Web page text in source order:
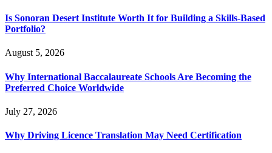
Is Sonoran Desert Institute Worth It for Building a Skills-Based
Portfolio?
August 5, 2026
Why International Baccalaureate Schools Are Becoming the
Preferred Choice Worldwide
July 27, 2026
Why Driving Licence Translation May Need Certification